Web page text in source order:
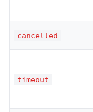
cancelled
timeout